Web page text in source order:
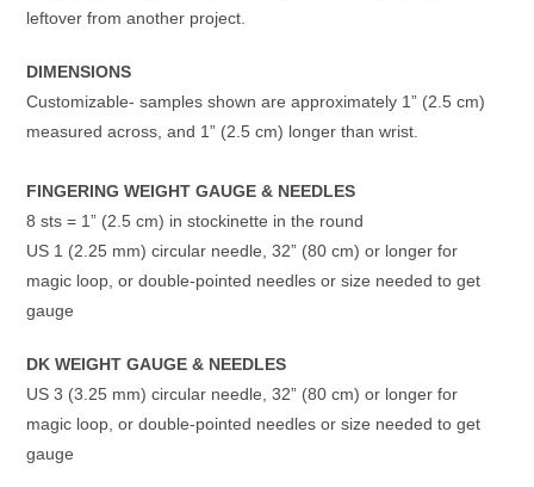
leftover from another project.
DIMENSIONS
Customizable- samples shown are approximately 1” (2.5 cm)
measured across, and 1” (2.5 cm) longer than wrist.
FINGERING WEIGHT GAUGE & NEEDLES
8 sts = 1” (2.5 cm) in stockinette in the round
US 1 (2.25 mm) circular needle, 32” (80 cm) or longer for
magic loop, or double-pointed needles or size needed to get
gauge
DK WEIGHT GAUGE & NEEDLES
US 3 (3.25 mm) circular needle, 32” (80 cm) or longer for
magic loop, or double-pointed needles or size needed to get
gauge